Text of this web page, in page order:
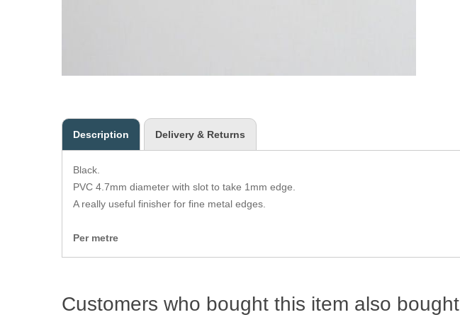
Description Delivery & Returns
Black.
PVC 4.7mm diameter with slot to take 1mm edge.
A really useful finisher for fine metal edges.
Per metre
Customers who bought this item also bought